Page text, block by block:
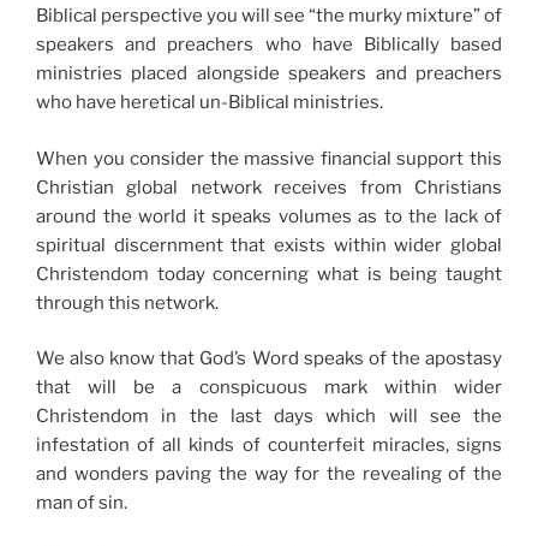
Biblical perspective you will see “the murky mixture” of
speakers and preachers who have Biblically based
ministries placed alongside speakers and preachers
who have heretical un-Biblical ministries.
When you consider the massive financial support this
Christian global network receives from Christians
around the world it speaks volumes as to the lack of
spiritual discernment that exists within wider global
Christendom today concerning what is being taught
through this network.
We also know that God’s Word speaks of the apostasy
that will be a conspicuous mark within wider
Christendom in the last days which will see the
infestation of all kinds of counterfeit miracles, signs
and wonders paving the way for the revealing of the
man of sin.